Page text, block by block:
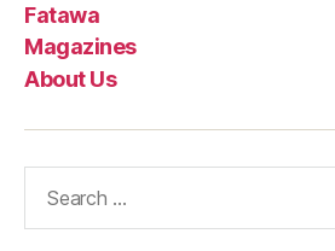
Fatawa
Magazines
About Us